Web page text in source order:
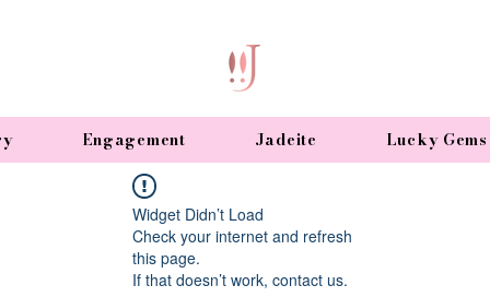
Engagement Jadeite Lucky Gems
Widget Didn’t Load
Check your internet and refresh
this page.
If that doesn’t work, contact us.